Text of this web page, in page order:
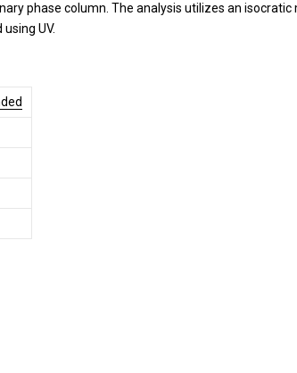
phase column. The analysis utilizes an
UV.